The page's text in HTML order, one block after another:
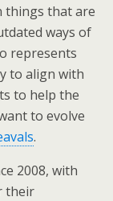
things that are
ways of
represents
to align with
to help the
to evolve
.
2008, with
their